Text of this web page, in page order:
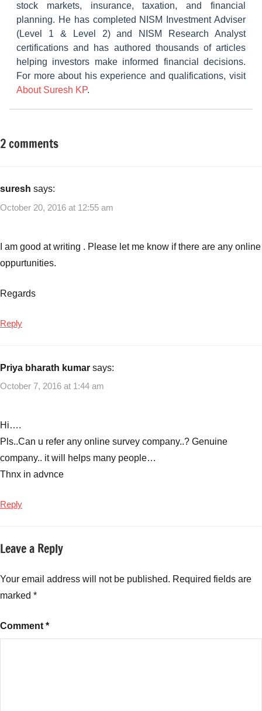
stock markets, insurance, taxation, and financial
planning. He has completed NISM Investment Adviser
(Level 1 & Level 2) and NISM Research Analyst
certifications and has authored thousands of articles
helping investors make informed financial decisions.
For more about his experience and qualifications, visit
About Suresh KP.
Tagged
Small
Ideas
College
Best
Business
Small
for
College
Ideas
Business
College
Small
Top
Business
Ideas
College
Small
2 comments
suresh says:
October 20, 2016 at 12:55 am
I am good at writing . Please let me know if there are any online
oppurtunities.
Regards
Reply
Priya bharath kumar says:
October 7, 2016 at 1:44 am
Hi….
Pls..Can u refer any online survey company..? Genuine
company.. it will helps many people…
Thnx in advnce
Reply
Leave a Reply
Your email address will not be published. Required fields are
marked *
Comment *